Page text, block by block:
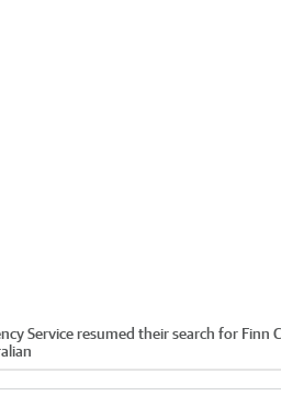
Service resumed their search for Finn